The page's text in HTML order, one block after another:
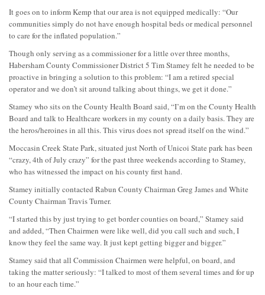
It goes on to inform Kemp that our area is not equipped medically: “Our
communities simply do not have enough hospital beds or medical personnel
to care for the inflated population.”
Though only serving as a commissioner for a little over three months,
Habersham County Commissioner District 5 Tim Stamey felt he needed to be
proactive in bringing a solution to this problem: “I am a retired special
operator and we don’t sit around talking about things, we get it done.”
Stamey who sits on the County Health Board said, “I’m on the County Health
Board and talk to Healthcare workers in my county on a daily basis. They are
the heros/heroines in all this. This virus does not spread itself on the wind.”
Moccasin Creek State Park, situated just North of Unicoi State park has been
“crazy, 4th of July crazy” for the past three weekends according to Stamey,
who has witnessed the impact on his county first hand.
Stamey initially contacted Rabun County Chairman Greg James and White
County Chairman Travis Turner.
“I started this by just trying to get border counties on board,” Stamey said
and added, “Then Chairmen were like well, did you call such and such, I
know they feel the same way. It just kept getting bigger and bigger.”
Stamey said that all Commission Chairmen were helpful, on board, and
taking the matter seriously: “I talked to most of them several times and for up
to an hour each time.”